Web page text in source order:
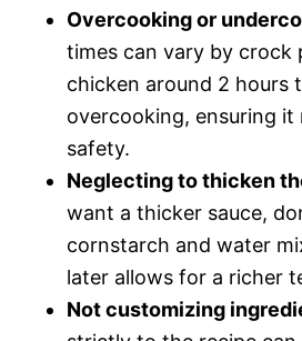
Overcooking or
times can vary by crock
chicken around 2 hours
overcooking, ensuring it
safety.
Neglecting to thicken
want a thicker sauce,
cornstarch and water
later allows for a richer
Not customizing